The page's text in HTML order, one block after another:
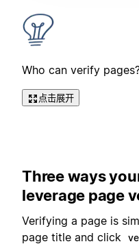
Who can verify
点击展开
Three ways
leverage page
Verifying a page is
page title and click